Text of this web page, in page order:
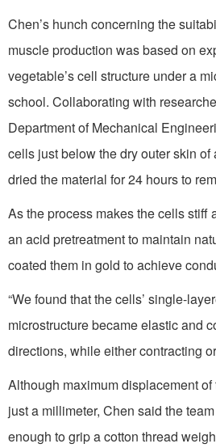
Chen’s hunch concerning the
muscle production was based on
vegetable’s cell structure under a
school. Collaborating with
Department of Mechanical
cells just below the dry outer skin
dried the material for 24 hours to
As the process makes the cells stiff
an acid pretreatment to maintain
coated them in gold to achieve
“We found that the cells’ single-
microstructure became elastic and
directions, while either contracting
Although maximum displacement
just a millimeter, Chen said the
enough to grip a cotton thread